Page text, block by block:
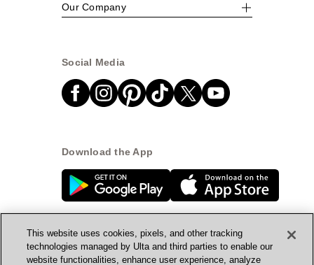
Our Company
Social Media
Download the App
© Ulta Beauty, Inc. 2026
This website uses cookies, pixels, and other tracking
technologies managed by Ulta and third parties to enable our
website functionalities, enhance user experience, analyze